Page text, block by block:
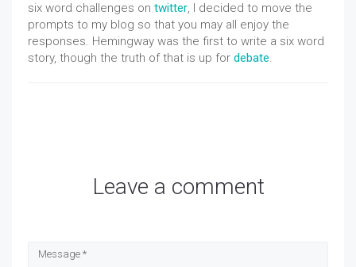
six word challenges on twitter, I decided to move the
prompts to my blog so that you may all enjoy the
responses. Hemingway was the first to write a six word
story, though the truth of that is up for debate.
Leave a comment